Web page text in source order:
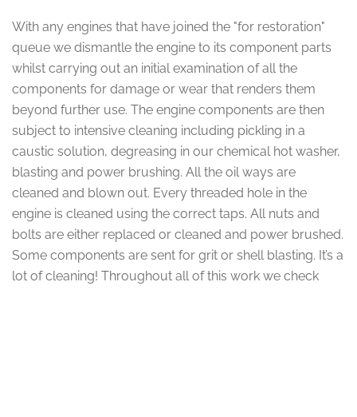
With any engines that have joined the "for restoration"
queue we dismantle the engine to its component parts
whilst carrying out an initial examination of all the
components for damage or wear that renders them
beyond further use. The engine components are then
subject to intensive cleaning including pickling in a
caustic solution, degreasing in our chemical hot washer,
blasting and power brushing. All the oil ways are
cleaned and blown out. Every threaded hole in the
engine is cleaned using the correct taps. All nuts and
bolts are either replaced or cleaned and power brushed.
Some components are sent for grit or shell blasting. It’s a
lot of cleaning! Throughout all of this work we check